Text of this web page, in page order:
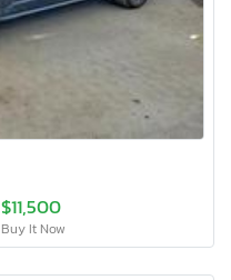
$11,500
Buy It Now